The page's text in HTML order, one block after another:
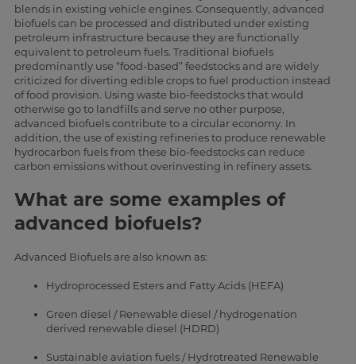
blends in existing vehicle engines. Consequently, advanced
biofuels can be processed and distributed under existing
petroleum infrastructure because they are functionally
equivalent to petroleum fuels. Traditional biofuels
predominantly use “food-based” feedstocks and are widely
criticized for diverting edible crops to fuel production instead
of food provision. Using waste bio-feedstocks that would
otherwise go to landfills and serve no other purpose,
advanced biofuels contribute to a circular economy. In
addition, the use of existing refineries to produce renewable
hydrocarbon fuels from these bio-feedstocks can reduce
carbon emissions without overinvesting in refinery assets.
What are some examples of
advanced biofuels?
Advanced Biofuels are also known as:
Hydroprocessed Esters and Fatty Acids (HEFA)
Green diesel / Renewable diesel / hydrogenation
derived renewable diesel (HDRD)
Sustainable aviation fuels / Hydrotreated Renewable